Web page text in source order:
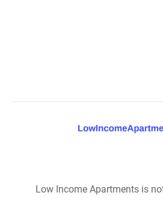
Low Income Apartments is